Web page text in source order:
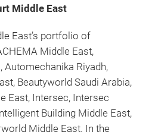
Middle East
East’s portfolio of
Middle East,
Automechanika Riyadh,
Beautyworld Saudi Arabia,
East, Intersec, Intersec
Building Middle East,
Middle East. In the